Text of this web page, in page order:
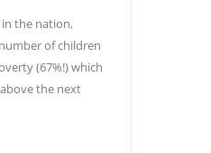
in the nation,
of children
(67%!) which
the next